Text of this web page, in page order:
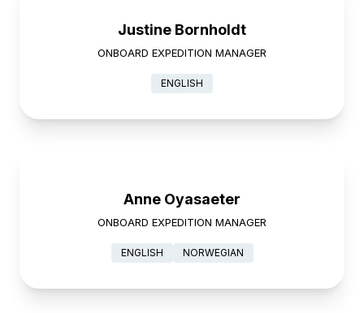
Justine Bornholdt
ONBOARD EXPEDITION MANAGER
ENGLISH
Anne Oyasaeter
ONBOARD EXPEDITION MANAGER
ENGLISH NORWEGIAN